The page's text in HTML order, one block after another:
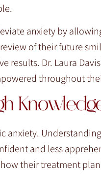
anxiety by
of their future
results. Dr. Laura
throughout
and less
their treatment